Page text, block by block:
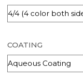
COATING